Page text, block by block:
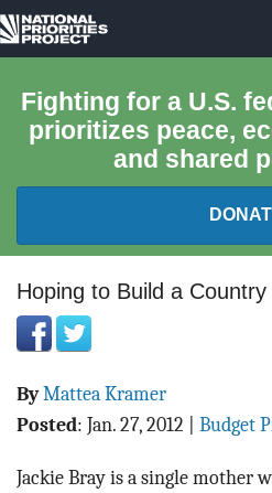
National
Project
Fighting for a U.S.
prioritizes peace,
and shared
FEDERAL BUDGET 101
REPORTS
EXPLORE THE BUDGET
Hoping to Build a
ByMattea Kramer
Posted: Jan. 27, 2012 Budget
Jackie Bray is a single mother